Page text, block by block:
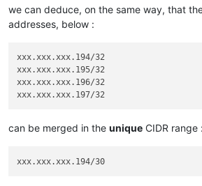
we can deduce, on the same way, that
addresses, below :
xxx.xxx.xxx.194/32
xxx.xxx.xxx.195/32
xxx.xxx.xxx.196/32
can be merged in the unique CIDR range :